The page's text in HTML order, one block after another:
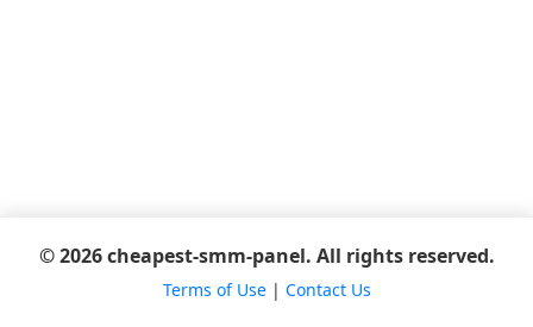
© 2026 cheapest-smm-panel. All rights reserved.
Terms of Use| Contact Us